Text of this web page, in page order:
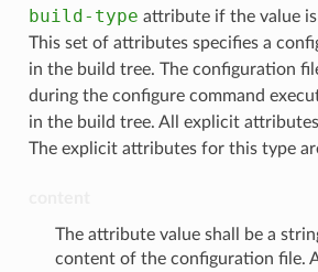
build-type attribute if the value is
This set of attributes specifies a
in the build tree. The configuration
during the configure command
in the build tree. All explicit
The explicit attributes for this type
The attribute value shall be a
content of the configuration file.